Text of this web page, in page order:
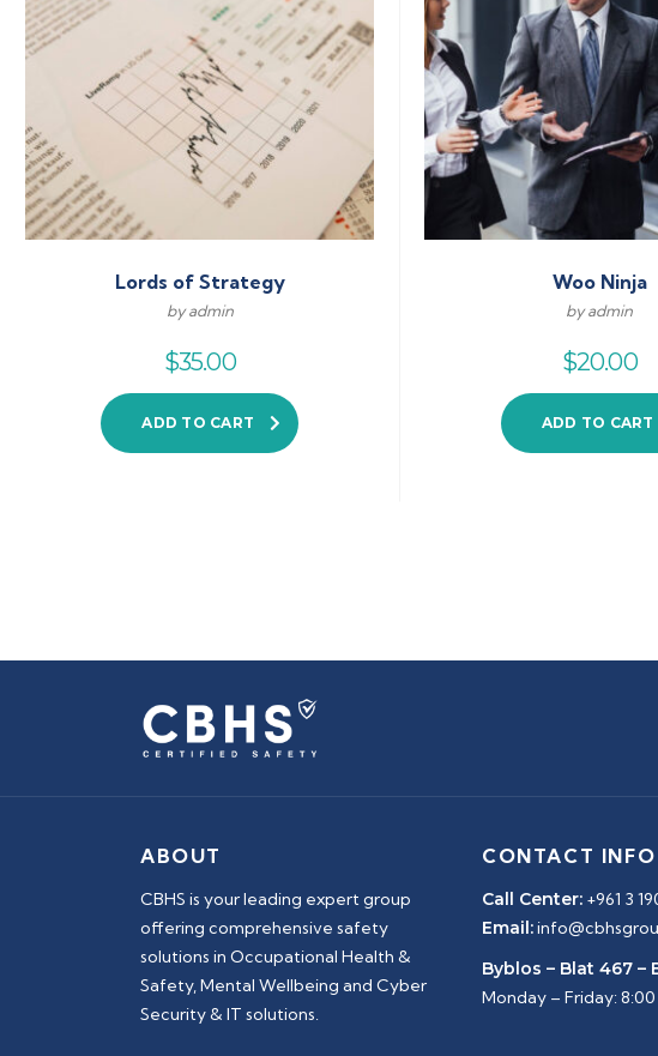
Lords of Strategy
by admin
$35.00
ADD TO CART
Woo Ninja
by admin
$20.00
ADD TO CART
ABOUT
CBHS is your leading expert group
offering comprehensive safety
solutions in Occupational Health &
Safety, Mental Wellbeing and Cyber
Security & IT solutions.
CONTACT INFO
Call Center: +961 3
Email:
Byblos – Blat 467 –
Monday – Friday: